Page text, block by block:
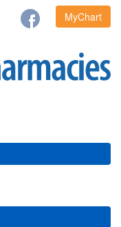
MyChart